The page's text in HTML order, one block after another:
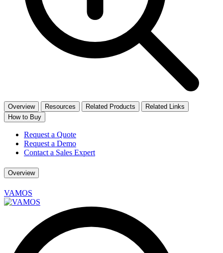
Overview Resources Related Products
Related Links
How to Buy
Request a Quote
Request a Demo
Contact a Sales Expert
Overview
VAMOS